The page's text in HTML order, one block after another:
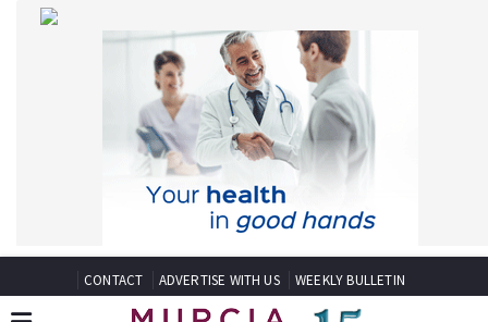
CONTACT ADVERTISE WITH US WEEKLY BULLETIN